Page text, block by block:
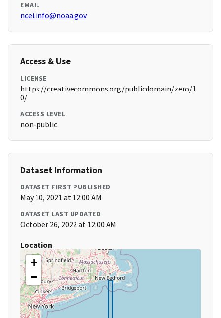
EMAIL
ncei.info@noaa.gov
Access & Use
LICENSE
https://creativecommons.org/publicdomain/zero/1.
0/
ACCESS LEVEL
non-public
Dataset Information
DATASET FIRST PUBLISHED
May 10, 2021 at 12:00 AM
DATASET LAST UPDATED
October 26, 2022 at 12:00 AM
Location
+
−